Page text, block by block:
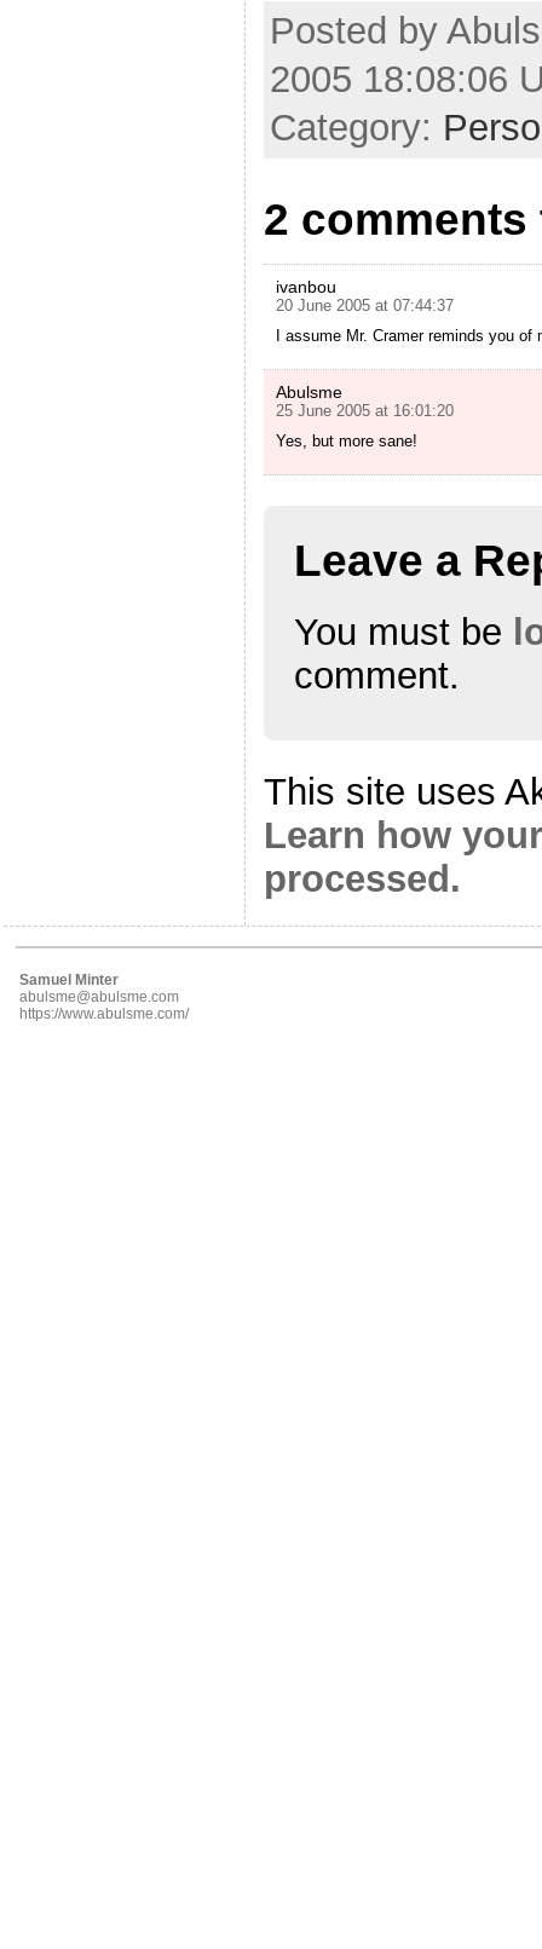
Posted by
2005 18:08:06
Category:
2
ivanbou
20 June 2005 at 07:44:37
I assume Mr. Cramer reminds you of
Abulsme
25 June 2005 at 16:01:20
Yes, but more sane!
Leave a
You must be
comment.
This site uses
Learn how
processed.
Samuel Minter
abulsme@abulsme.com
https://www.abulsme.com/